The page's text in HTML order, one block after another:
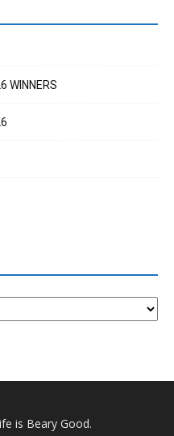
WINNERS
is Beary Good.